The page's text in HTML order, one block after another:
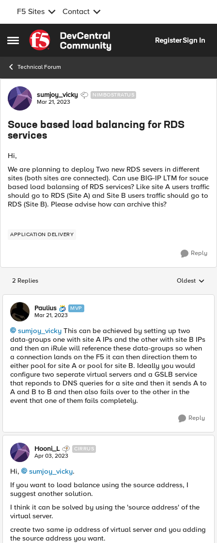
F5 Sites Contact
Open Side Menu
Skip to content
RegisterSign In
Technical Forum
Forum Discussion
sumjoy_vicky NIMBOSTRATUS
Mar 21, 2023
Souce based load balancing for RDS
services
Hi,
We are planning to deploy Two new RDS severs in different
sites (both sites are connected). Can use BIG-IP LTM for souce
based load balansing of RDS services? Like site A users traffic
should go to RDS (Site A) and Site B users traffic should go to
RDS (Site B). Please advise how can archive this?
APPLICATION DELIVERY
Reply
2 Replies Replies
Oldest
Paulius MVP
Mar 21, 2023
sumjoy_vicky This can be achieved by setting up two
data-groups one with site A IPs and the other with site B IPs
and then an iRule will reference these data-groups so when
a connection lands on the F5 it can then direction them to
either pool for site A or pool for site B. Ideally you would
configure two seperate virtual servers and a GSLB service
that reponds to DNS queries for a site and then it sends A to
A and B to B and then also fails over to the other in the
event that one of them fails completely.
Reply
Hooni_L CIRRUS
Apr 03, 2023
Hi, sumjoy_vicky.
If you want to load balance using the source address, I
suggest another solution.
I think it can be solved by using the 'source address' of the
virtual server.
create two same ip address of virtual server and you adding
the source address you want.